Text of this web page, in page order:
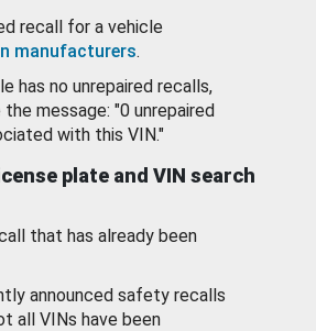
recall for a vehicle
manufacturers.
has no unrepaired recalls,
message: "0 unrepaired
with this VIN."
plate and VIN search
that has already been
announced safety recalls
all VINs have been